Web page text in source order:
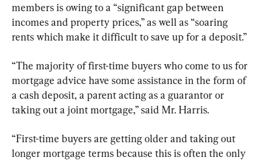
members is owing to a “significant gap between
incomes and property prices,” as well as “soaring
rents which make it difficult to save up for a deposit.”
“The majority of first-time buyers who come to us for
mortgage advice have some assistance in the form of
a cash deposit, a parent acting as a guarantor or
taking out a joint mortgage,” said Mr. Harris.
“First-time buyers are getting older and taking out
longer mortgage terms because this is often the only